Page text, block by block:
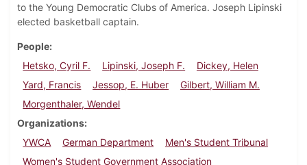
to the Young Democratic Clubs of America. Joseph Lipinski
elected basketball captain.
People
Hetsko, Cyril F.
Lipinski, Joseph F.
Dickey, Helen
Yard, Francis
Jessop, E. Huber
Gilbert, William M.
Morgenthaler, Wendel
Organizations
YWCA
German Department
Men's Student Tribunal
Women's Student Government Association